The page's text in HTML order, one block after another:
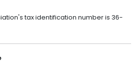
tax identification number is 36-